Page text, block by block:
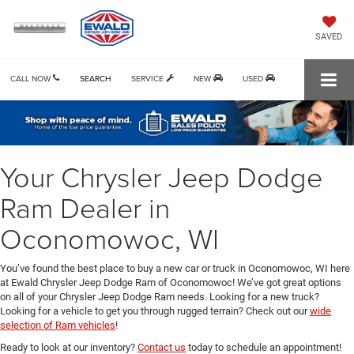
SAVED
CALL NOW SERVICE NEW USED
SEARCH
Your Chrysler Jeep Dodge
Ram Dealer in
Oconomowoc, WI
You’ve found the best place to buy a new car or truck in Oconomowoc, WI here
at Ewald Chrysler Jeep Dodge Ram of Oconomowoc! We’ve got great options
on all of your Chrysler Jeep Dodge Ram needs. Looking for a new truck?
Looking for a vehicle to get you through rugged terrain? Check out ourwide
selection of Ram vehicles!
Ready to look at our inventory? Contact us today to schedule an appointment!